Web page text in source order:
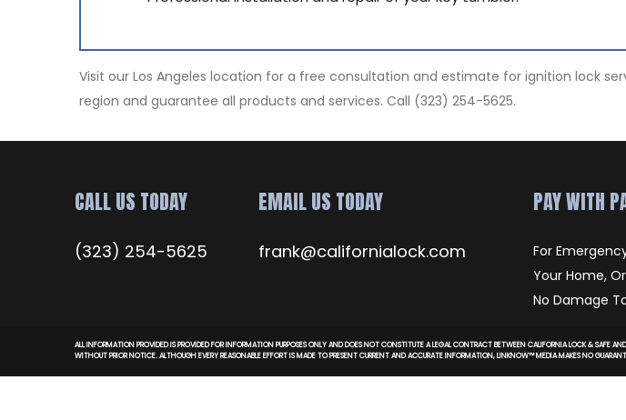
Visit our Los Angeles location for a free consultation and estimate for ignition lock
region and guarantee all products and services. Call (323) 254-5625.
CALL US TODAY
(323) 254-5625
EMAIL US TODAY
frank@californialock.com
PAY WITH
For
Your Home,
No Damage
ALL INFORMATION PROVIDED IS PROVIDED FOR INFORMATION PURPOSES ONLY AND DOES NOT CONSTITUTE A LEGAL CONTRACT BETWEEN CALIFORNIA LOCK & SAFE
WITHOUT PRIOR NOTICE. ALTHOUGH EVERY REASONABLE EFFORT IS MADE TO PRESENT CURRENT AND ACCURATE INFORMATION, LINKNOW™ MEDIA MAKES NO